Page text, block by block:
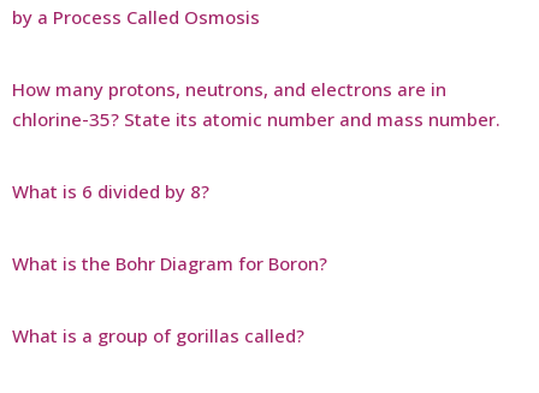
by a Process Called Osmosis
How many protons, neutrons, and electrons are in
chlorine-35? State its atomic number and mass number.
What is 6 divided by 8?
What is the Bohr Diagram for Boron?
What is a group of gorillas called?